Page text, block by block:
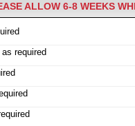
ALLOW 6-8 WEEKS
required